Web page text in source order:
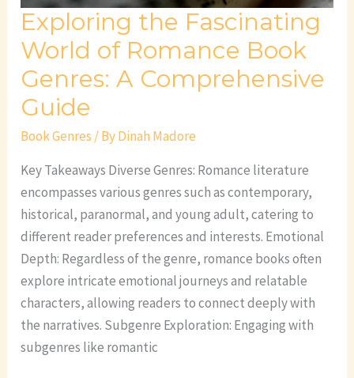
Exploring the Fascinating
World of Romance Book
Genres: A Comprehensive
Guide
Book Genres / ByDinah Madore
Key Takeaways Diverse Genres: Romance literature
encompasses various genres such as contemporary,
historical, paranormal, and young adult, catering to
different reader preferences and interests. Emotional
Depth: Regardless of the genre, romance books often
explore intricate emotional journeys and relatable
characters, allowing readers to connect deeply with
the narratives. Subgenre Exploration: Engaging with
subgenres like romantic
Comprehensive
Guide